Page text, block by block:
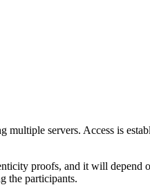
multiple servers. Access is
proofs, and it will depend
the participants.